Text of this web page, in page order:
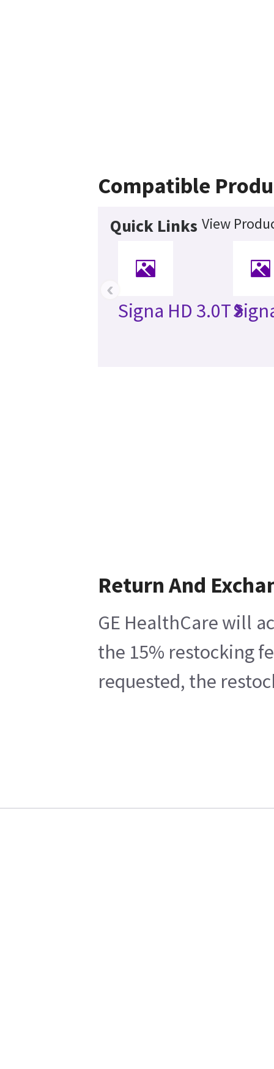
Compatible
Quick Links View
Signa HD 3.0T
‹
Return And
GE HealthCare will
the 15% restocking
requested, the